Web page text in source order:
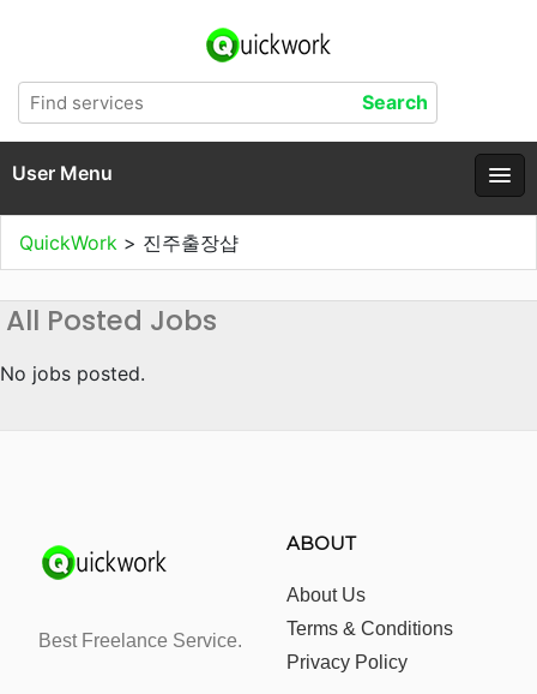
User Menu
QuickWork > 진주출장샵
All Posted Jobs
No jobs posted.
Best Freelance Service.
ABOUT
About Us
Terms & Conditions
Privacy Policy